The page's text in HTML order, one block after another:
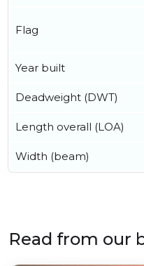
Flag
Year built
Deadweight (DWT)
Length overall (LOA)
Width (beam)
Read from our